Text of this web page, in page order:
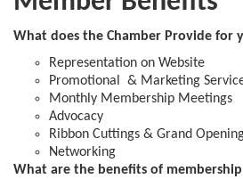
What does the Chamber Provide for
Representation on Website
Promotional & Marketing
Monthly Membership Meetings
Advocacy
Ribbon Cuttings & Grand
Networking
What are the benefits of